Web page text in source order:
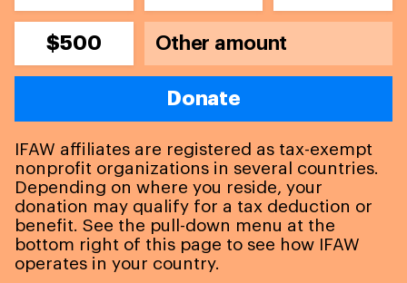
$500
Donate
IFAW affiliates are registered as tax-exempt
nonprofit organizations in several countries.
Depending on where you reside, your
donation may qualify for a tax deduction or
benefit. See the pull-down menu at the
bottom right of this page to see how IFAW
operates in your country.